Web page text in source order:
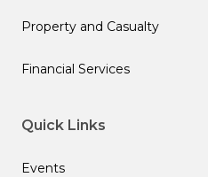
Property and Casualty
Financial Services
Quick Links
Events